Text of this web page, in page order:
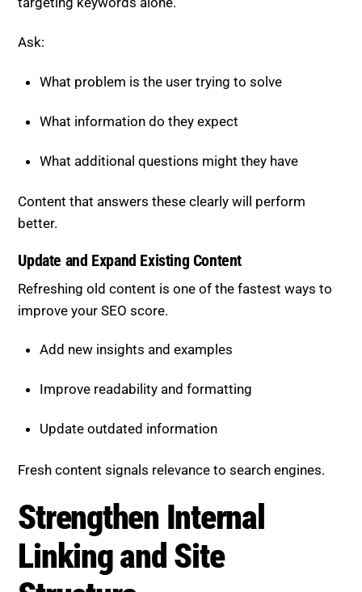
targeting keywords alone.
Ask:
What problem is the user trying to solve
What information do they expect
What additional questions might they have
Content that answers these clearly will perform
better.
Update and Expand Existing Content
Refreshing old content is one of the fastest ways to
Strengthen Internal Linking
and Site Structure